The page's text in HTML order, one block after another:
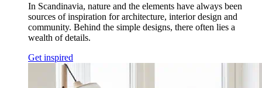
In Scandinavia, nature and the elements have always been
sources of inspiration for architecture, interior design and
community. Behind the simple designs, there often lies a
wealth of details.
Get inspired